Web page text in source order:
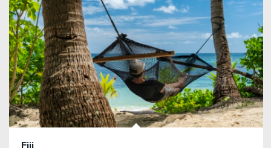
Fiji